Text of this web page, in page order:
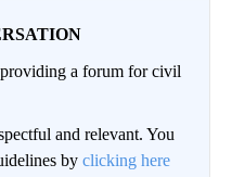
a forum for civil
and relevant. You
by clicking here